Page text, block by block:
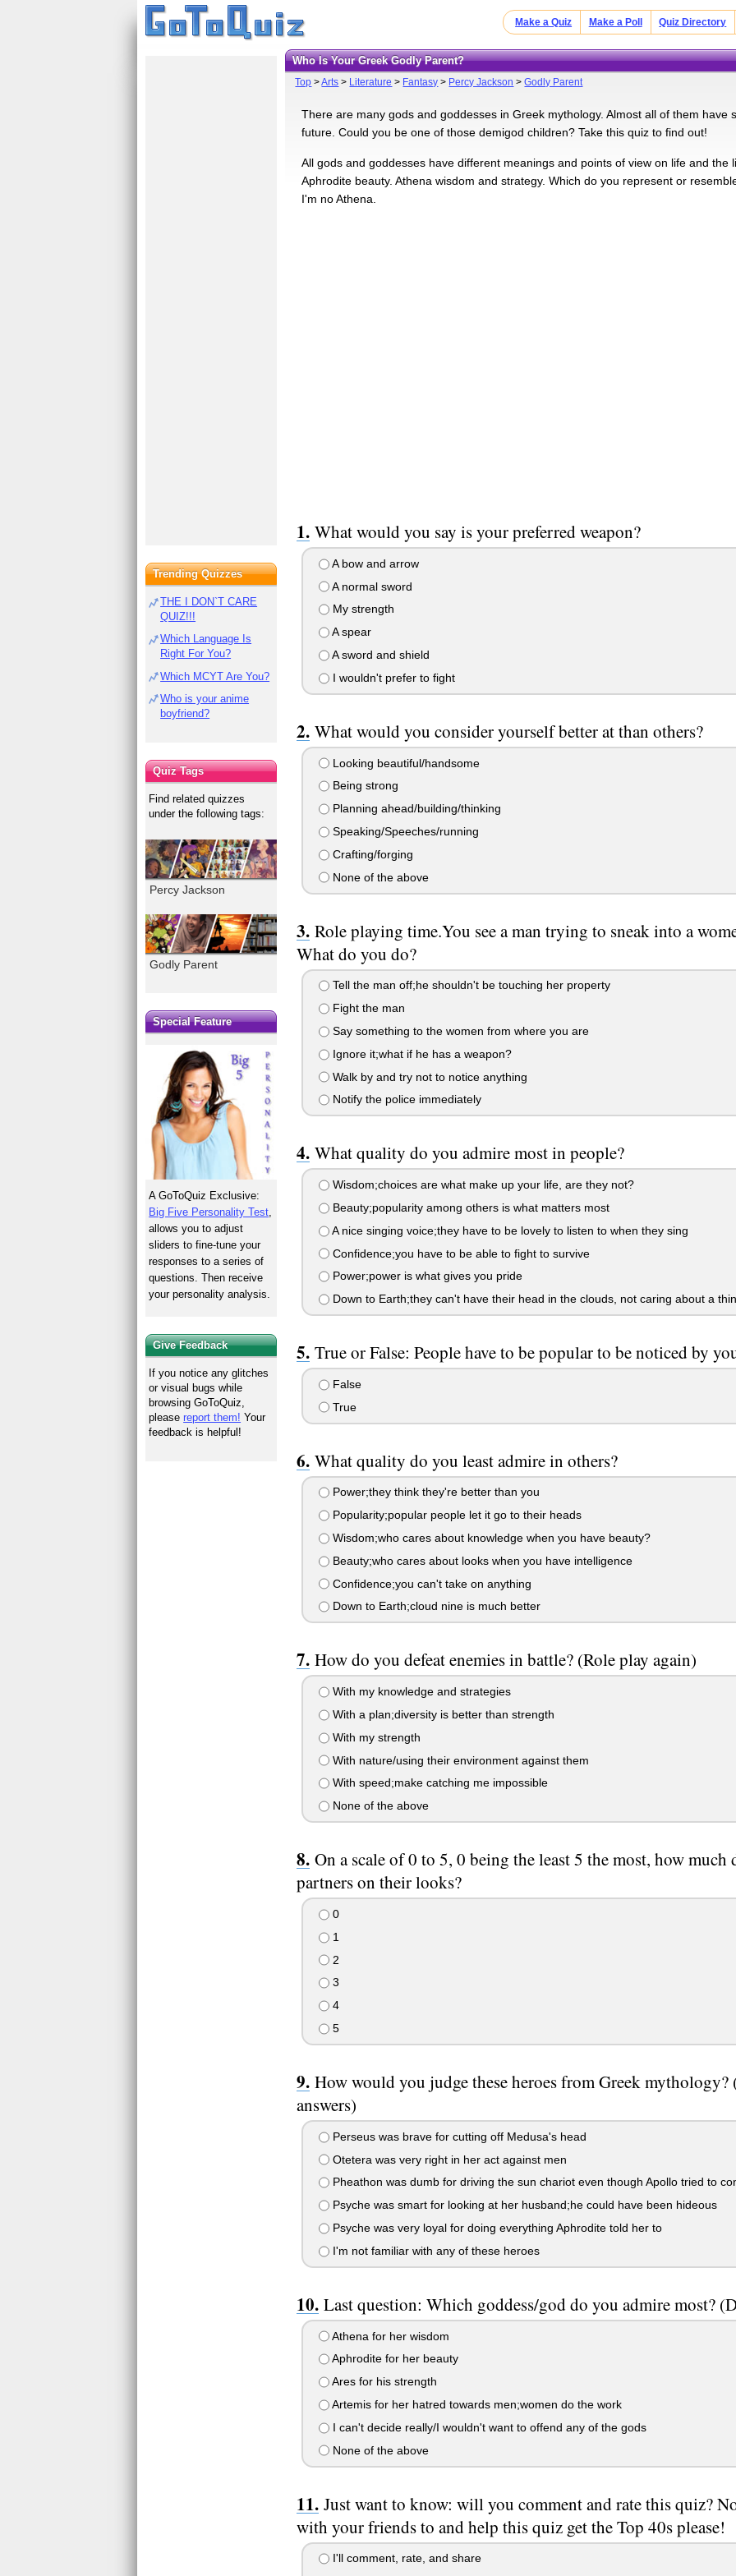
Make a Quiz Make a Poll Quiz Directory
Who Is Your Greek Godly Parent?
Top >Arts > Literature > Fantasy > Percy Jackson >Godly Parent
There are many gods and goddesses in Greek mythology. Almost all of them have
future. Could you be one of those demigod children? Take this quiz to find out!
All gods and goddesses have different meanings and points of view on life and the
Aphrodite beauty. Athena wisdom and strategy. Which do you represent or
I'm no Athena.
What would you say is your preferred weapon?
A bow and arrow
A normal sword
My strength
A spear
A sword and shield
I wouldn't prefer to fight
What would you consider yourself better at than others?
Looking beautiful/handsome
Being strong
Planning ahead/building/thinking
Speaking/Speeches/running
Crafting/forging
None of the above
Role playing time.You see a man trying to sneak into a
What do you do?
Tell the man off;he shouldn't be touching her property
Fight the man
Say something to the women from where you are
Ignore it;what if he has a weapon?
Walk by and try not to notice anything
Notify the police immediately
What quality do you admire most in people?
Wisdom;choices are what make up your life, are they not?
Beauty;popularity among others is what matters most
A nice singing voice;they have to be lovely to listen to when they sing
Confidence;you have to be able to fight to survive
Power;power is what gives you pride
Down to Earth;they can't have their head in the clouds, not caring about a
True or False: People have to be popular to be noticed by
False
True
What quality do you least admire in others?
Power;they think they're better than you
Popularity;popular people let it go to their heads
Wisdom;who cares about knowledge when you have beauty?
Beauty;who cares about looks when you have intelligence
Confidence;you can't take on anything
Down to Earth;cloud nine is much better
How do you defeat enemies in battle? (Role play again)
With my knowledge and strategies
With a plan;diversity is better than strength
With my strength
With nature/using their environment against them
With speed;make catching me impossible
None of the above
On a scale of 0 to 5, 0 being the least 5 the most, how
partners on their looks?
0
1
2
3
4
5
How would you judge these heroes from Greek mythology?
answers)
Perseus was brave for cutting off Medusa's head
Otetera was very right in her act against men
Pheathon was dumb for driving the sun chariot even though Apollo tried to
Psyche was smart for looking at her husband;he could have been hideous
Psyche was very loyal for doing everything Aphrodite told her to
I'm not familiar with any of these heroes
Last question: Which goddess/god do you admire most?
Athena for her wisdom
Aphrodite for her beauty
Ares for his strength
Artemis for her hatred towards men;women do the work
I can't decide really/I wouldn't want to offend any of the gods
None of the above
Just want to know: will you comment and rate this quiz?
with your friends to and help this quiz get the Top 40s please!
I'll comment, rate, and share
Trending Quizzes
THE I DON`T CARE
QUIZ!!!
Which Language Is
Right For You?
Which MCYT Are You?
Who is your anime
boyfriend?
Quiz Tags
Find related quizzes
under the following tags:
Percy Jackson
Godly Parent
Special Feature
A GoToQuiz Exclusive:
Big Five Personality Test
allows you to adjust
sliders to fine-tune your
responses to a series of
questions. Then receive
your personality analysis.
Give Feedback
If you notice any glitches
or visual bugs while
browsing GoToQuiz,
pleasereport them! Your
feedback is helpful!